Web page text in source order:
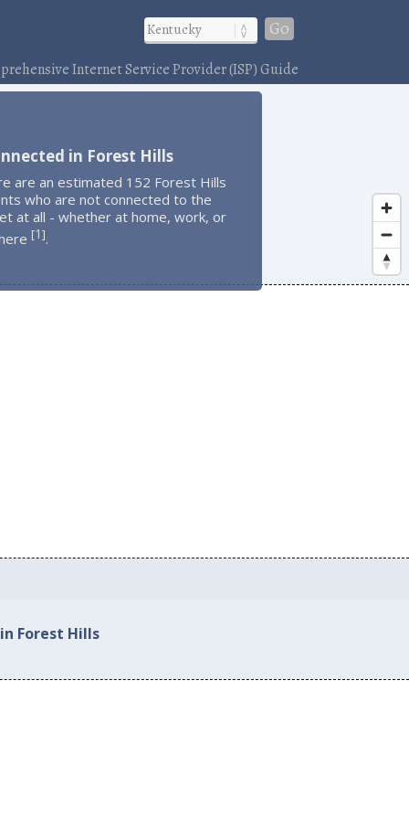
Go
Internet Service Provider (ISP) Guide
in Forest Hills
are an estimated 152 Forest Hills
who are not connected to the
at all - whether at home, work, or
[1].
Forest Hills